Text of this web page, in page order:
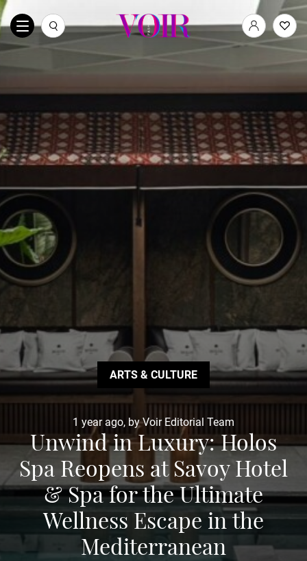
ARTS & CULTURE
1 year ago, by Voir Editorial Team
Unwind in Luxury: Holos
Spa Reopens at Savoy Hotel
& Spa for the Ultimate
Wellness Escape in the
Mediterranean